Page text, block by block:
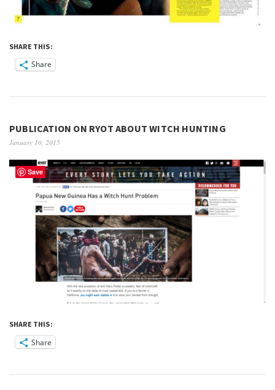
SHARE THIS:
Share
PUBLICATION ON RYOT ABOUT WITCH HUNTING
January 10, 2015
SHARE THIS:
Share
Save